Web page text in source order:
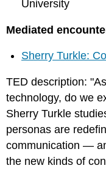
University
Mediated
Sherry Turkle:
TED description:
technology, do we
Sherry Turkle
personas are
communication —
the new kinds of